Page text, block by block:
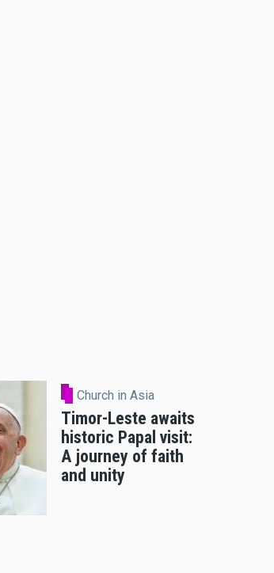
Church in Asia
Timor-Leste awaits
historic Papal visit:
A journey of faith
and unity